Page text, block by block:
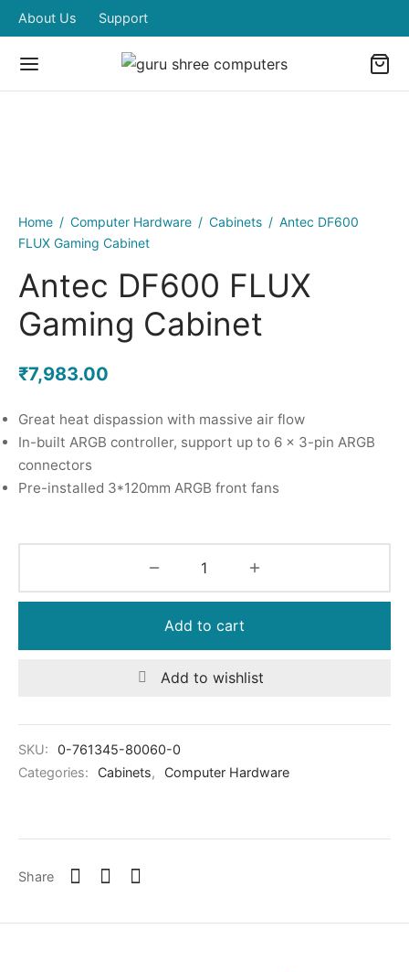
About Us Support
Home / Computer Hardware / Cabinets / Antec DF600
FLUX Gaming Cabinet
Antec DF600 FLUX
Gaming Cabinet
₹7,983.00
Great heat dispassion with massive air flow
In-built ARGB controller, support up to 6 x 3-pin ARGB
connectors
Pre-installed 3*120mm ARGB front fans
Add to cart
Add to wishlist
SKU:
0-761345-80060-0
Categories:
Cabinets, Computer Hardware
Share